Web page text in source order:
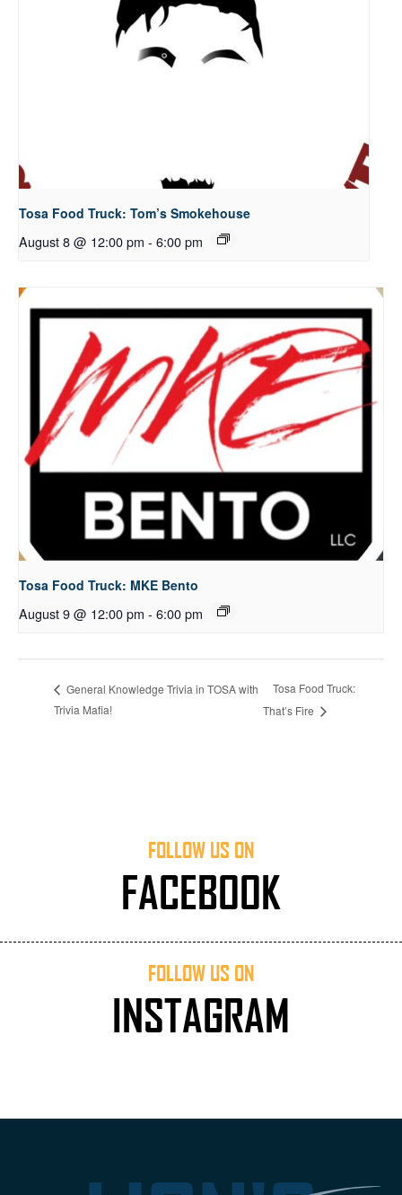
Tosa Food Truck: Tom’s Smokehouse
August 8 @ 12:00 pm - 6:00 pm
Tosa Food Truck: MKE Bento
August 9 @ 12:00 pm - 6:00 pm
General Knowledge Trivia in TOSA with
Trivia Mafia!
Tosa Food Truck:
That’s Fire
FOLLOW US ON
FACEBOOK
FOLLOW US ON
INSTAGRAM